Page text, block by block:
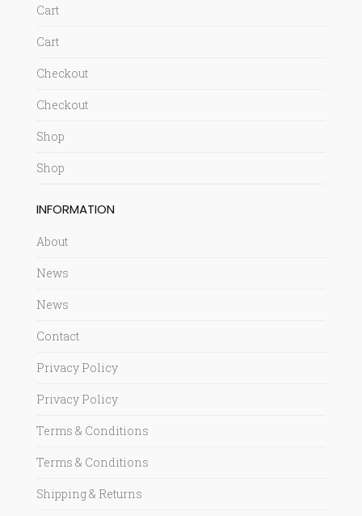
Cart
Cart
Checkout
Checkout
Shop
Shop
INFORMATION
About
News
News
Contact
Privacy Policy
Privacy Policy
Terms & Conditions
Terms & Conditions
Shipping & Returns